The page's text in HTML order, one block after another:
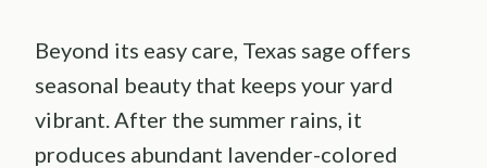
Beyond its easy care, Texas sage offers
seasonal beauty that keeps your yard
vibrant. After the summer rains, it
produces abundant lavender-colored